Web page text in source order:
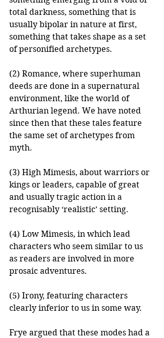
total darkness, something that is
usually bipolar in nature at first,
something that takes shape as a set
of personified archetypes.
(2) Romance, where superhuman
deeds are done in a supernatural
environment, like the world of
Arthurian legend. We have noted
since then that these tales feature
the same set of archetypes from
myth.
(3) High Mimesis, about warriors or
kings or leaders, capable of great
and usually tragic action in a
recognisably ‘realistic’ setting.
(4) Low Mimesis, in which lead
characters who seem similar to us
as readers are involved in more
prosaic adventures.
(5) Irony, featuring characters
clearly inferior to us in some way.
Frye argued that these modes had a